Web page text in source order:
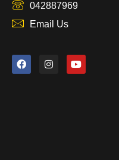
042887969
Email Us